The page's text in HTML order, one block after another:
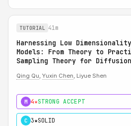
TUTORIAL 41m
Harnessing Low
Models: From Theory to
Sampling Theory for
Qing Qu, Yuxin Chen, Liyue Shen
M 4★STRONG ACCEPT
C 3★SOLID